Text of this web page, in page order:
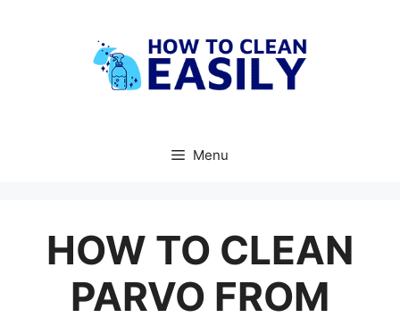
Menu
HOW TO CLEAN
PARVO FROM